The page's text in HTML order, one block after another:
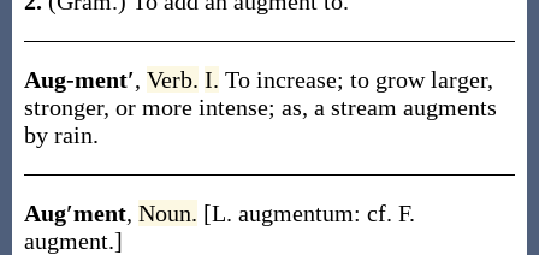
Aug-ment′, Verb. I. To increase; to grow larger,
stronger, or more intense; as, a stream augments
by rain.
Aug′ment, Noun. [L. augmentum: cf. F.
augment.]